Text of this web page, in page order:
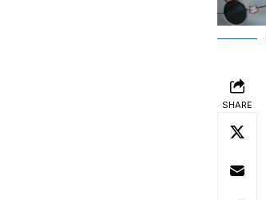
SHARE